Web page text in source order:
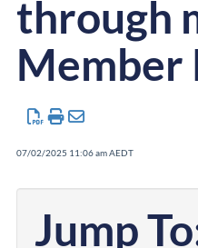
through
Member
07/02/2025 11:06 am AEDT
Jump